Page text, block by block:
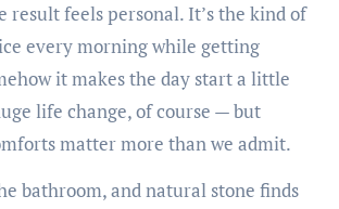
result feels personal. It’s the kind of
every morning while getting
it makes the day start a little
life change, of course — but
matter more than we admit.
bathroom, and natural stone finds